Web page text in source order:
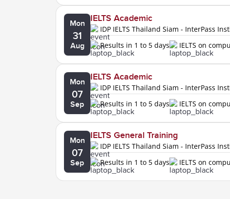
Mon
31
Aug
IELTS Academic
IDP IELTS Thailand Siam - InterPass
Results in 1 to 5 days
IELTS on
Mon
07
Sep
IELTS Academic
IDP IELTS Thailand Siam - InterPass
Results in 1 to 5 days
IELTS on
Mon
07
Sep
IELTS General Training
IDP IELTS Thailand Siam - InterPass
Results in 1 to 5 days
IELTS on